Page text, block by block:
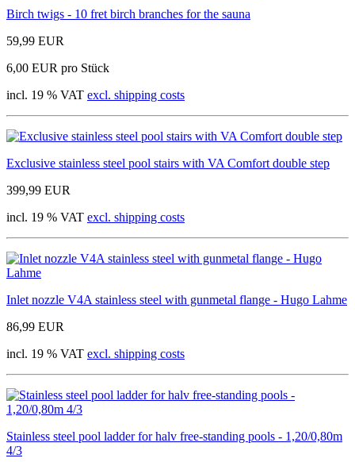
Birch twigs - 10 fret birch branches for the sauna
59,99 EUR
6,00 EUR pro Stück
incl. 19 % VAT excl. shipping costs
Exclusive stainless steel pool stairs with VA Comfort double step
399,99 EUR
incl. 19 % VAT excl. shipping costs
Inlet nozzle V4A stainless steel with gunmetal flange - Hugo Lahme
86,99 EUR
incl. 19 % VAT excl. shipping costs
Stainless steel pool ladder for halv free-standing pools - 1,20/0,80m
4/3